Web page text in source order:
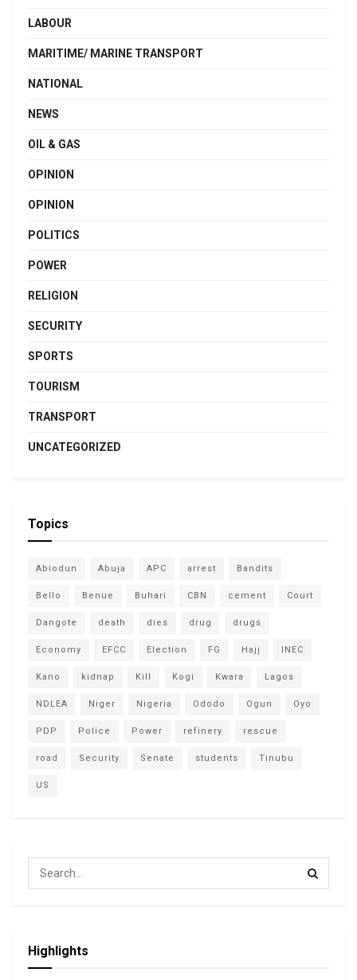
LABOUR
MARITIME/ MARINE TRANSPORT
NATIONAL
NEWS
OIL & GAS
OPINION
OPINION
POLITICS
POWER
RELIGION
SECURITY
SPORTS
TOURISM
TRANSPORT
UNCATEGORIZED
Topics
Abiodun Abuja APC arrest Bandits
Bello Benue Buhari CBN cement Court
Dangote death dies drug drugs
Economy EFCC Election FG Hajj INEC
Kano kidnap Kill Kogi Kwara Lagos
NDLEA Niger Nigeria Ododo Ogun Oyo
PDP Police Power refinery rescue
road Security Senate students Tinubu
US
Highlights